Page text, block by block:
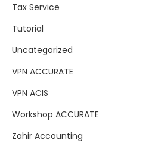
Tax Service
Tutorial
Uncategorized
VPN ACCURATE
VPN ACIS
Workshop ACCURATE
Zahir Accounting